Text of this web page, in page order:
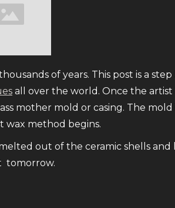
of years. This post is a
all over the world. Once the artist
mother mold or casing. The
method begins.
out of the ceramic shells
tomorrow.